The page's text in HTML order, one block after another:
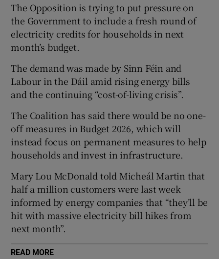
Show Gaeilge sub sections
Show History sub sections
Show Sponsored sub sections
The Opposition is trying to put pressure on
the Government to include a fresh round of
electricity credits for households in next
month’s budget.
The demand was made by Sinn Féin and
Labour in the Dáil amid rising energy bills
and the continuing “cost-of-living crisis”.
The Coalition has said there would be no one-
off measures in Budget 2026, which will
instead focus on permanent measures to help
households and invest in infrastructure.
Mary Lou McDonald told Micheál Martin that
half a million customers were last week
informed by energy companies that “they’ll be
hit with massive electricity bill hikes from
next month”.
READ MORE